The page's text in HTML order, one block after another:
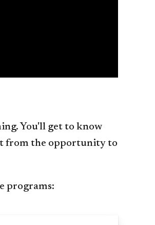
You'll get to know
from the opportunity to
programs: